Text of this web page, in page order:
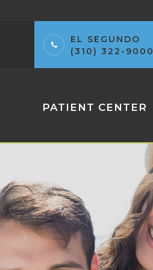
EL SEGUNDO
(310) 322-9000
PATIENT CENTER